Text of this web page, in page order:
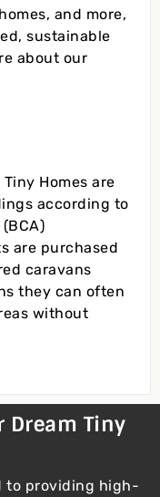
and more,
sustainable
about our
Homes are
according to
are purchased
caravans
they can often
without
Dream Tiny
to providing high-